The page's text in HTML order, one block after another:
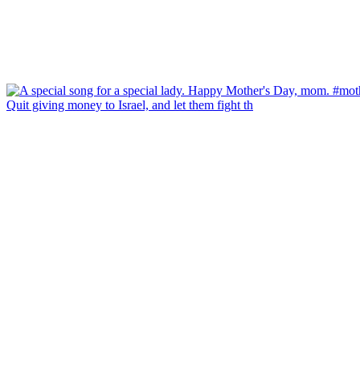
Quit giving money to Israel, and let them fight th